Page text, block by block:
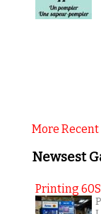
More Recent
Newsest
Printing